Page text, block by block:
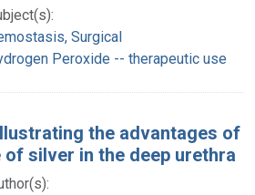
Surgical
Peroxide -- therapeutic use
the advantages of
silver in the deep urethra